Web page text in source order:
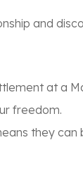
and
at a
freedom.
they